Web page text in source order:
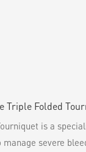
Triple Folded
is a
severe